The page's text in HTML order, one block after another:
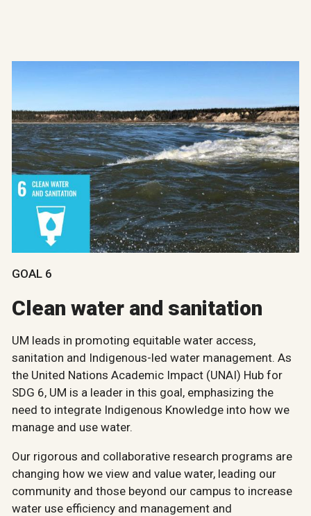
GOAL 6
Clean water and sanitation
UM leads in promoting equitable water access,
sanitation and Indigenous-led water management. As
the United Nations Academic Impact (UNAI) Hub for
SDG 6, UM is a leader in this goal, emphasizing the
need to integrate Indigenous Knowledge into how we
manage and use water.
Our rigorous and collaborative research programs are
changing how we view and value water, leading our
community and those beyond our campus to increase
water use efficiency and management and